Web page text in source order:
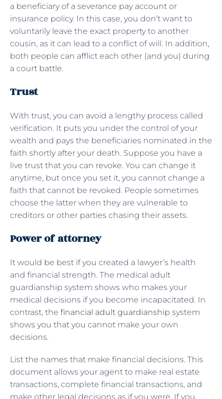
a beneficiary of a severance pay account or
insurance policy. In this case, you don’t want to
voluntarily leave the exact property to another
cousin, as it can lead to a conflict of will. In addition,
both people can afflict each other (and you) during
a court battle.
Trust
With trust, you can avoid a lengthy process called
verification. It puts you under the control of your
wealth and pays the beneficiaries nominated in the
faith shortly after your death. Suppose you have a
live trust that you can revoke. You can change it
anytime, but once you set it, you cannot change a
faith that cannot be revoked. People sometimes
choose the latter when they are vulnerable to
creditors or other parties chasing their assets.
Power of attorney
It would be best if you created a lawyer’s health
and financial strength. The medical adult
guardianship system shows who makes your
medical decisions if you become incapacitated. In
contrast, the financial adult guardianship system
shows you that you cannot make your own
decisions.
List the names that make financial decisions. This
document allows your agent to make real estate
transactions, complete financial transactions, and
make other legal decisions as if you were. If you